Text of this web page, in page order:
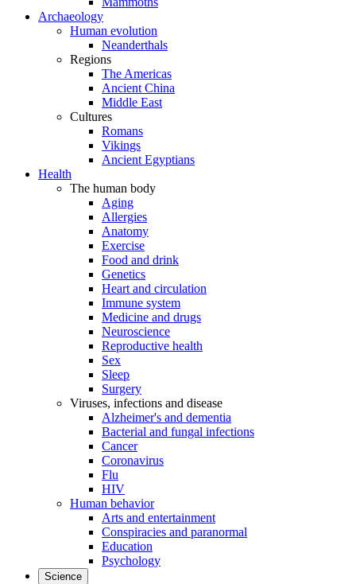
Archaeology
Human evolution
Neanderthals
Regions
The Americas
Ancient China
Middle East
Cultures
Romans
Vikings
Ancient Egyptians
Health
The human body
Aging
Allergies
Anatomy
Exercise
Food and drink
Genetics
Heart and circulation
Immune system
Medicine and drugs
Neuroscience
Reproductive health
Sex
Sleep
Surgery
Viruses, infections and disease
Alzheimer's and dementia
Bacterial and fungal infections
Cancer
Coronavirus
Flu
HIV
Human behavior
Arts and entertainment
Conspiracies and paranormal
Education
Psychology
Science